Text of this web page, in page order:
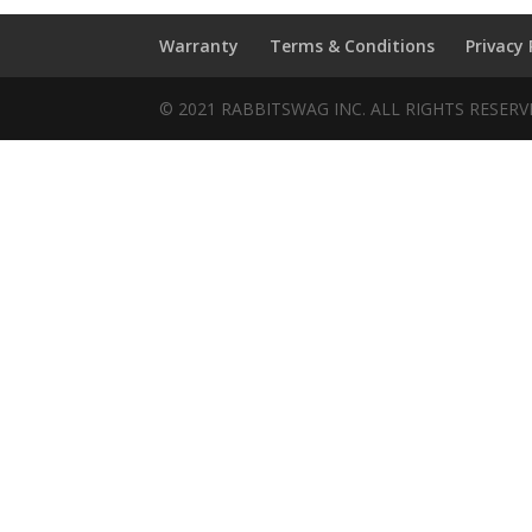
Warranty Terms & Conditions Privacy
© 2021 RABBITSWAG INC. ALL RIGHTS